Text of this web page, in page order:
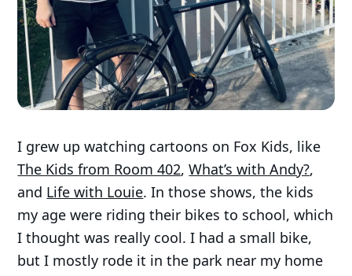
I grew up watching cartoons on Fox Kids, like
The Kids from Room 402,What’s with Andy?,
and Life with Louie. In those shows, the kids
my age were riding their bikes to school, which
I thought was really cool. I had a small bike,
but I mostly rode it in the park near my home